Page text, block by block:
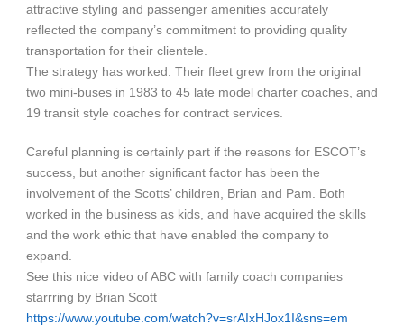
attractive styling and passenger amenities accurately
reflected the company’s commitment to providing quality
transportation for their clientele.
The strategy has worked. Their fleet grew from the original
two mini-buses in 1983 to 45 late model charter coaches, and
19 transit style coaches for contract services.
Careful planning is certainly part if the reasons for ESCOT’s
success, but another significant factor has been the
involvement of the Scotts’ children, Brian and Pam. Both
worked in the business as kids, and have acquired the skills
and the work ethic that have enabled the company to
expand.
See this nice video of ABC with family coach companies
starrring by Brian Scott
https://www.youtube.com/watch?v=srAIxHJox1I&sns=em